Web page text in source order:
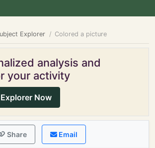
Explorer Colored a picture
analysis and
your activity
Now
Share Email